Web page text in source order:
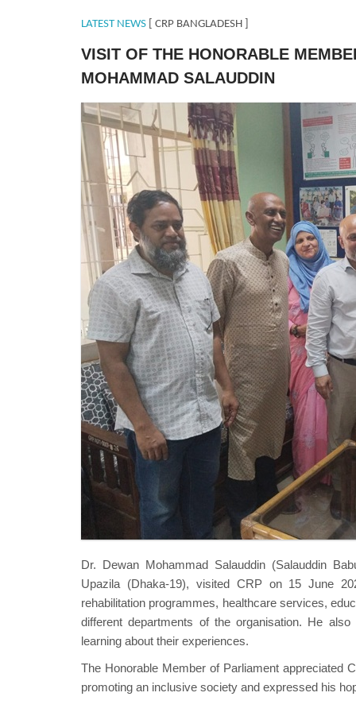
LATEST NEWS [ CRP BANGLADESH ]
VISIT OF THE HONORABLE
MOHAMMAD SALAUDDIN
MPSavar.jpeg
Dr. Dewan Mohammad Salauddin (Salauddin
Upazila (Dhaka-19), visited CRP on 15 June
rehabilitation programmes, healthcare services,
different departments of the organisation. He
learning about their experiences.
The Honorable Member of Parliament appreciated
promoting an inclusive society and expressed his